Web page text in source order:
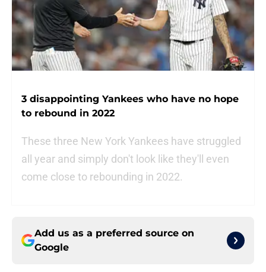
3 disappointing Yankees who have no hope
to rebound in 2022
These three New York Yankees have struggled
all year and simply don't look like they'll even
come close to rebounding in 2022.
Add us as a preferred source on
Google